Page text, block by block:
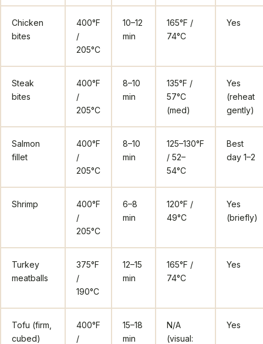
Chicken
bites
400°F
/
205°C
10–12
min
165°F /
74°C
Yes
Steak
bites
400°F
/
205°C
8–10
min
135°F /
57°C
(med)
Yes
(reheat
gently)
Salmon
fillet
400°F
/
205°C
8–10
min
125–130°F
/ 52–
54°C
Best
day 1–2
Shrimp
400°F
/
205°C
6–8
min
120°F /
49°C
Yes
(briefly)
Turkey
meatballs
375°F
/
190°C
12–15
min
165°F /
74°C
Yes
Tofu (firm,
cubed)
400°F
/
15–18
min
N/A
(visual:
Yes